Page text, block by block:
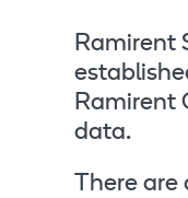
Ramirent
Ramirent
data.
There